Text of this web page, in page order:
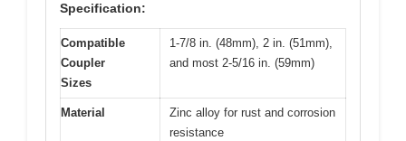
Specification:
Compatible
Coupler
Sizes
1-7/8 in. (48mm), 2 in. (51mm),
and most 2-5/16 in. (59mm)
Material
Zinc alloy for rust and corrosion
resistance